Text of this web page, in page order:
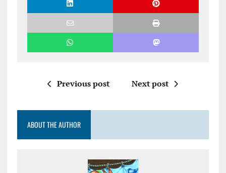
Previous post Next post
ABOUT THE AUTHOR